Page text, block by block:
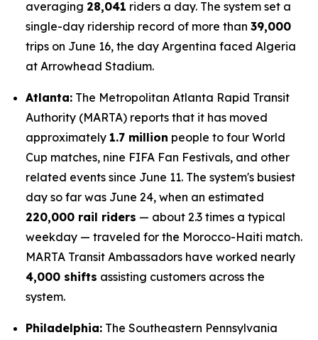
averaging 28,041 riders a day. The system set a
single-day ridership record of more than 39,000
trips on June 16, the day Argentina faced Algeria
at Arrowhead Stadium.
Atlanta: The Metropolitan Atlanta Rapid Transit
Authority (MARTA) reports that it has moved
approximately 1.7 million people to four World
Cup matches, nine FIFA Fan Festivals, and other
related events since June 11. The system's busiest
day so far was June 24, when an estimated
220,000 rail riders — about 2.3 times a typical
weekday — traveled for the Morocco-Haiti match.
MARTA Transit Ambassadors have worked nearly
4,000 shifts assisting customers across the
system.
Philadelphia: The Southeastern Pennsylvania